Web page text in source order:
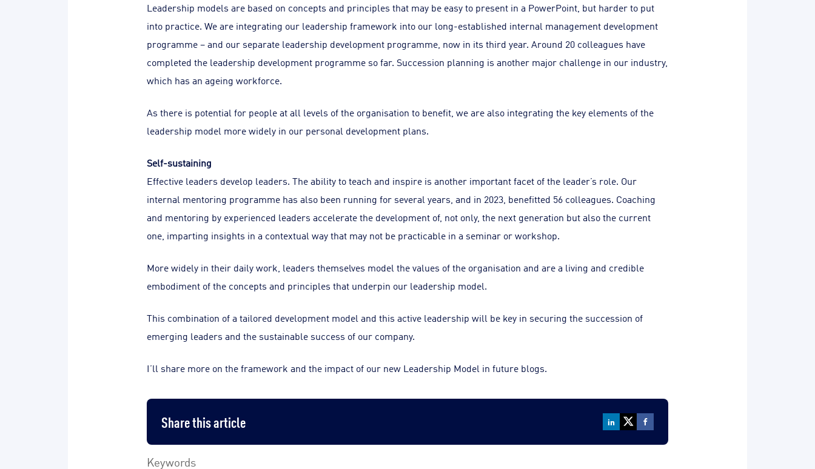
Leadership models are based on concepts and principles that may be easy to present in a PowerPoint, but harder to put
into practice. We are integrating our leadership framework into our long-established internal management development
programme – and our separate leadership development programme, now in its third year. Around 20 colleagues have
completed the leadership development programme so far. Succession planning is another major challenge in our industry,
which has an ageing workforce.
As there is potential for people at all levels of the organisation to benefit, we are also integrating the key elements of the
leadership model more widely in our personal development plans.
Self-sustaining
Effective leaders develop leaders. The ability to teach and inspire is another important facet of the leader’s role. Our
internal mentoring programme has also been running for several years, and in 2023, benefitted 56 colleagues. Coaching
and mentoring by experienced leaders accelerate the development of, not only, the next generation but also the current
one, imparting insights in a contextual way that may not be practicable in a seminar or workshop.
More widely in their daily work, leaders themselves model the values of the organisation and are a living and credible
embodiment of the concepts and principles that underpin our leadership model.
This combination of a tailored development model and this active leadership will be key in securing the succession of
emerging leaders and the sustainable success of our company.
I’ll share more on the framework and the impact of our new Leadership Model in future blogs.
Share this article
Keywords